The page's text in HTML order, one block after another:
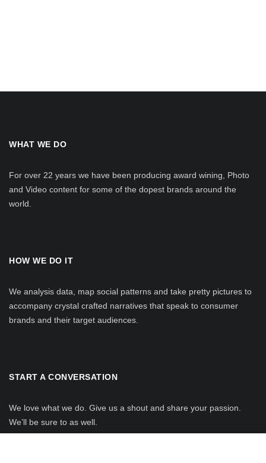
WHAT WE DO
For over 22 years we have been producing award wining, Photo
and Video content for some of the dopest brands around the
world.
HOW WE DO IT
We analysis data, map social patterns and take pretty pictures to
accompany crystal crafted narratives that speak to consumer
brands and their target audiences.
START A CONVERSATION
We love what we do. Give us a shout and share your passion.
We’ll be sure to as well.